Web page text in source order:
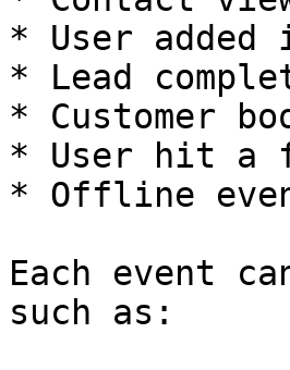
* User
* Lead
* Customer
* User hit a
* Offline
Each event
such as: